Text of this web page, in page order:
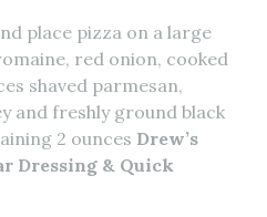
place pizza on a large
red onion, cooked
shaved parmesan,
and freshly ground black
2 ounces Drew’s
Dressing & Quick